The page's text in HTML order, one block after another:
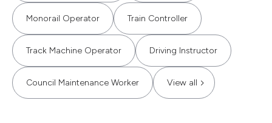
Monorail Operator Train Controller
Track Machine Operator Driving Instructor
Council Maintenance Worker View all